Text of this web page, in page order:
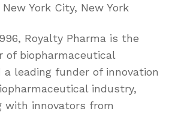
York City, New York
Royalty Pharma is the
of biopharmaceutical
a leading funder of innovation
industry,
with innovators from